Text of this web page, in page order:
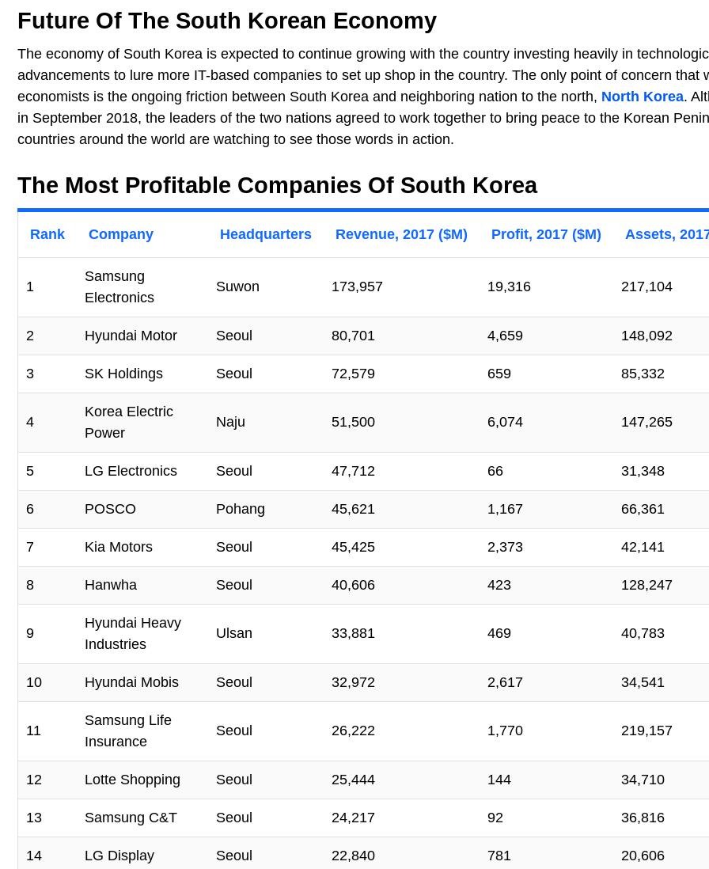
Future Of The South Korean Economy
The economy of South Korea is expected to continue growing with the country investing heavily in
advancements to lure more IT-based companies to set up shop in the country. The only point of concern that
economists is the ongoing friction between South Korea and neighboring nation to the north, North Korea.
in September 2018, the leaders of the two nations agreed to work together to bring peace to the Korean
countries around the world are watching to see those words in action.
The Most Profitable Companies Of South Korea
Rank Company Headquarters Revenue, 2017 ($M) Profit, 2017 ($M) Assets,
1
Samsung
Electronics
Suwon 173,957 19,316 217,104
2 Hyundai Motor Seoul 80,701 4,659 148,092
3 SK Holdings Seoul 72,579 659 85,332
4
Korea Electric
Power
Naju 51,500 6,074 147,265
5 LG Electronics Seoul 47,712 66 31,348
6 POSCO Pohang 45,621 1,167 66,361
7 Kia Motors Seoul 45,425 2,373 42,141
8 Hanwha Seoul 40,606 423 128,247
9
Hyundai Heavy
Industries
Ulsan 33,881 469 40,783
10 Hyundai Mobis Seoul 32,972 2,617 34,541
11
Samsung Life
Insurance
Seoul 26,222 1,770 219,157
12 Lotte Shopping Seoul 25,444 144 34,710
13 Samsung C&T Seoul 24,217 92 36,816
14 LG Display Seoul 22,840 781 20,606